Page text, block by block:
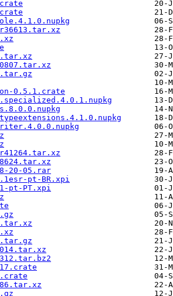
0.5.1.crate
20-05.rar
pt-BR.xpi
pt-PT.xpi